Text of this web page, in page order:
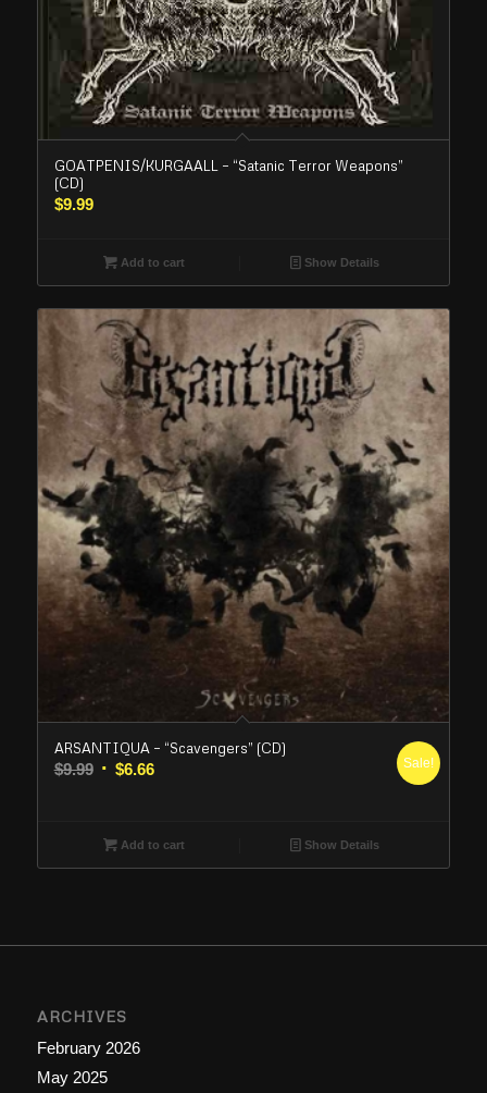
GOATPENIS/KURGAALL – “Satanic Terror Weapons”
(CD)
$9.99
Add to cart Show Details
ARSANTIQUA – “Scavengers” (CD)
$9.99 Original
$9.99.
$6.66Current
$6.66.
Sale!
Add to cart Show Details
ARCHIVES
February 2026
May 2025